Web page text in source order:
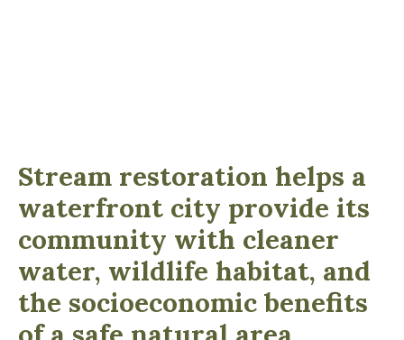
Stream restoration helps a
waterfront city provide its
community with cleaner
water, wildlife habitat, and
the socioeconomic benefits